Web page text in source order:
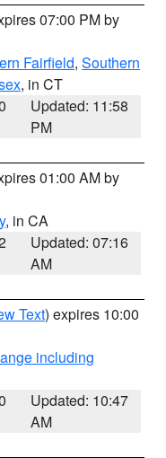
07:00 PM by
Fairfield, Southern
, in CT
Updated: 11:58
PM
01:00 AM by
, in CA
Updated: 07:16
AM
Text) expires 10:00
including
Updated: 10:47
AM